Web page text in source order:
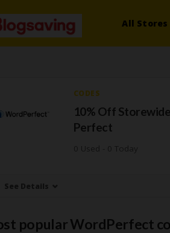
All Stores
CODES
10% Off
Perfect
See Details
popular WordPerfect